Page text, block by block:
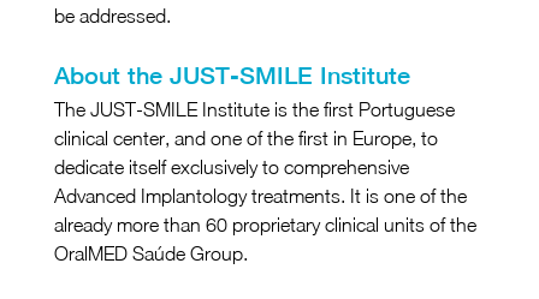
be addressed.
About the JUST-SMILE Institute
The JUST-SMILE Institute is the first Portuguese
clinical center, and one of the first in Europe, to
dedicate itself exclusively to comprehensive
Advanced Implantology treatments. It is one of the
already more than 60 proprietary clinical units of the
OralMED Saúde Group.